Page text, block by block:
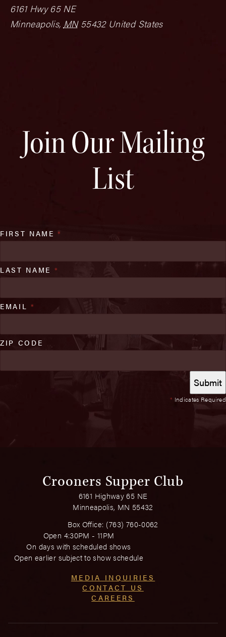
6161 Hwy 65 NE
Minneapolis, MN 55432 United States
Join Our Mailing
List
* Indicates Required
FIRST NAME*
LAST NAME *
EMAIL *
ZIP CODE
Crooners Supper Club
6161 Highway 65 NE
Minneapolis, MN 55432
Box Office: (763) 760-0062
Open 4:30PM - 11PM
On days with scheduled shows
Open earlier subject to show schedule
MEDIA INQUIRIES
CONTACT US
CAREERS